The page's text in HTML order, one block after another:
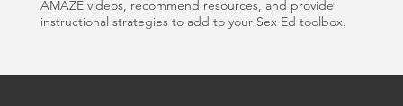
AMAZE videos, recommend resources, and provide
instructional strategies to add to your Sex Ed toolbox.